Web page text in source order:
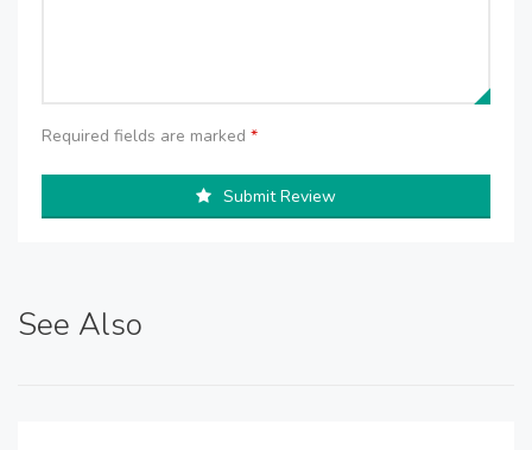
Required fields are marked *
Submit Review
See Also